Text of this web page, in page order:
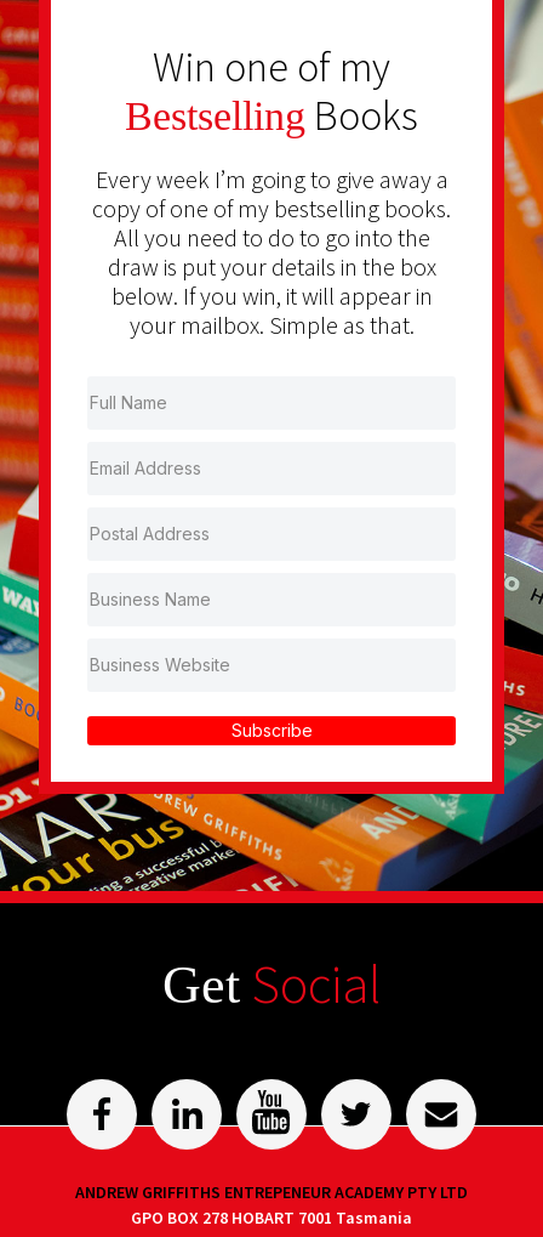
Win one of my
Bestselling Books
Every week I’m going to give away a
copy of one of my bestselling books.
All you need to do to go into the
draw is put your details in the box
below. If you win, it will appear in
your mailbox. Simple as that.
Subscribe
Get Social
ANDREW GRIFFITHS ENTREPENEUR ACADEMY PTY LTD
GPO BOX 278 HOBART 7001 Tasmania